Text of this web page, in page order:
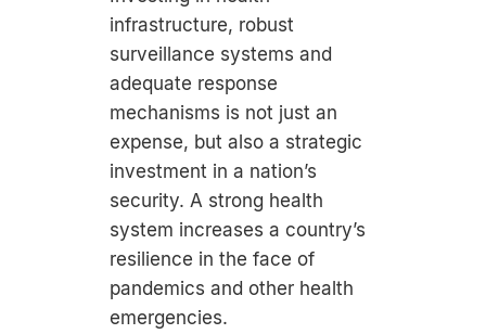
infrastructure, robust
surveillance systems and
adequate response
mechanisms is not just an
expense, but also a strategic
investment in a nation’s
security. A strong health
system increases a country’s
resilience in the face of
pandemics and other health
emergencies.